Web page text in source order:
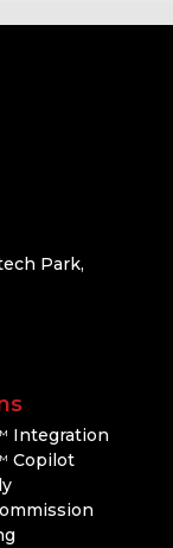
Park,
Integration
Copilot